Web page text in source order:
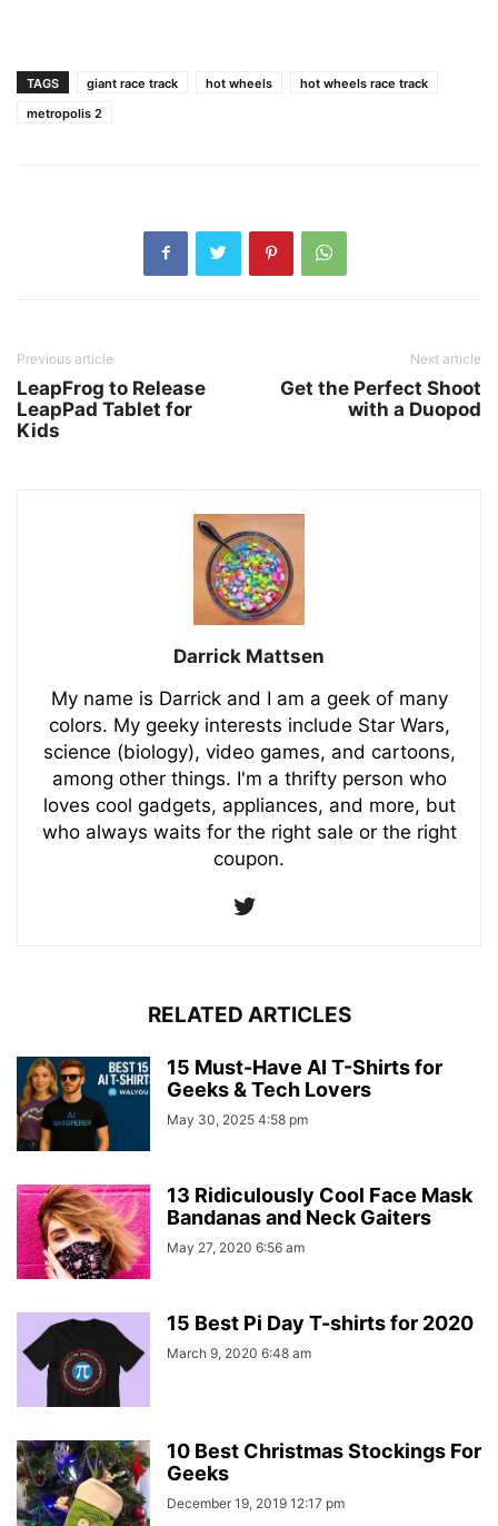
TAGS giant race track hot wheels
hot wheels race track
metropolis 2
Previous article
LeapFrog to Release
LeapPad Tablet for
Kids
Next article
Get the Perfect Shoot
with a Duopod
Darrick Mattsen
My name is Darrick and I am a geek of many
colors. My geeky interests include Star Wars,
science (biology), video games, and cartoons,
among other things. I'm a thrifty person who
loves cool gadgets, appliances, and more, but
who always waits for the right sale or the right
coupon.
RELATED ARTICLES
15 Must-Have AI T-Shirts for
Geeks & Tech Lovers
May 30, 2025 4:58 pm
13 Ridiculously Cool Face Mask
Bandanas and Neck Gaiters
May 27, 2020 6:56 am
15 Best Pi Day T-shirts for 2020
March 9, 2020 6:48 am
10 Best Christmas Stockings For
Geeks
December 19, 2019 12:17 pm